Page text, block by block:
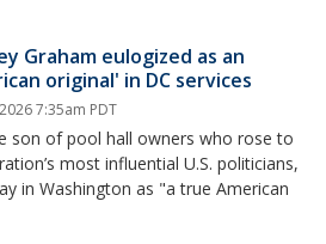
Graham eulogized as an
original' in DC services
7:35am PDT
son of pool hall owners who rose to
most influential U.S. politicians,
in Washington as "a true American